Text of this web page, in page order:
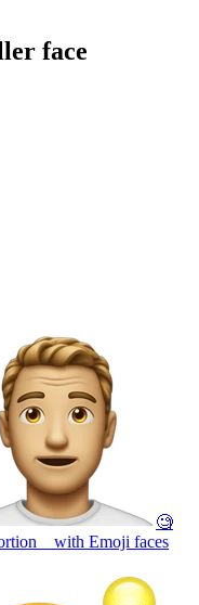
face
🧐
with Emoji faces